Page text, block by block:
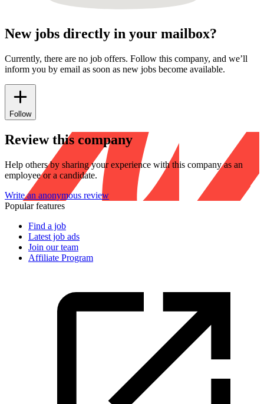
New jobs directly in your mailbox?
Currently, there are no job offers. Follow this company, and we’ll
inform you by email as soon as new jobs become available.
Follow
Review this company
Help others by sharing your experience with this company as an
employee or a candidate.
Write an anonymous review
Popular features
Find a job
Latest job ads
Join our team
Affiliate Program